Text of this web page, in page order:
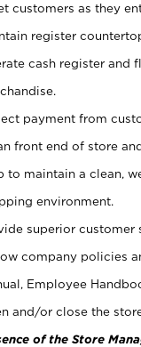
customers as they
register
cash register and
payment from
front end of store
to maintain a clean,
environment.
superior customer
company policies
Employee
and/or close the
of the Store